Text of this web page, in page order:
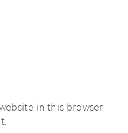
in this browser